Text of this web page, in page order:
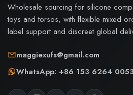
Wholesale sourcing for silicone
toys and torsos, with flexible mixed
label support and discreet global
maggiexufs@gmail.com
WhatsApp: +86 153 6264 0053